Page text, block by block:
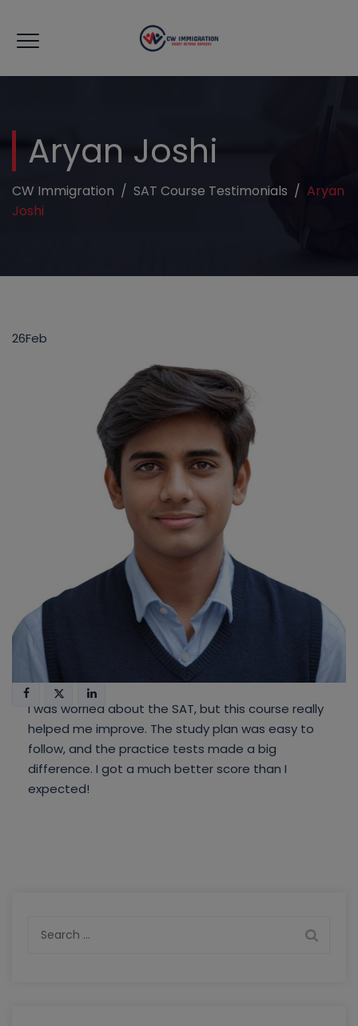
Aryan Joshi
CW Immigration / SAT Course Testimonials / Aryan
Joshi
26Feb
I was worried about the SAT, but this course really
helped me improve. The study plan was easy to
follow, and the practice tests made a big
difference. I got a much better score than I
expected!